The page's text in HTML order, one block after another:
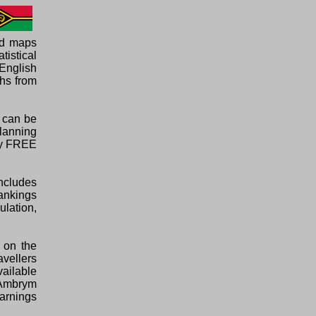
maps
from
be
FREE
on the